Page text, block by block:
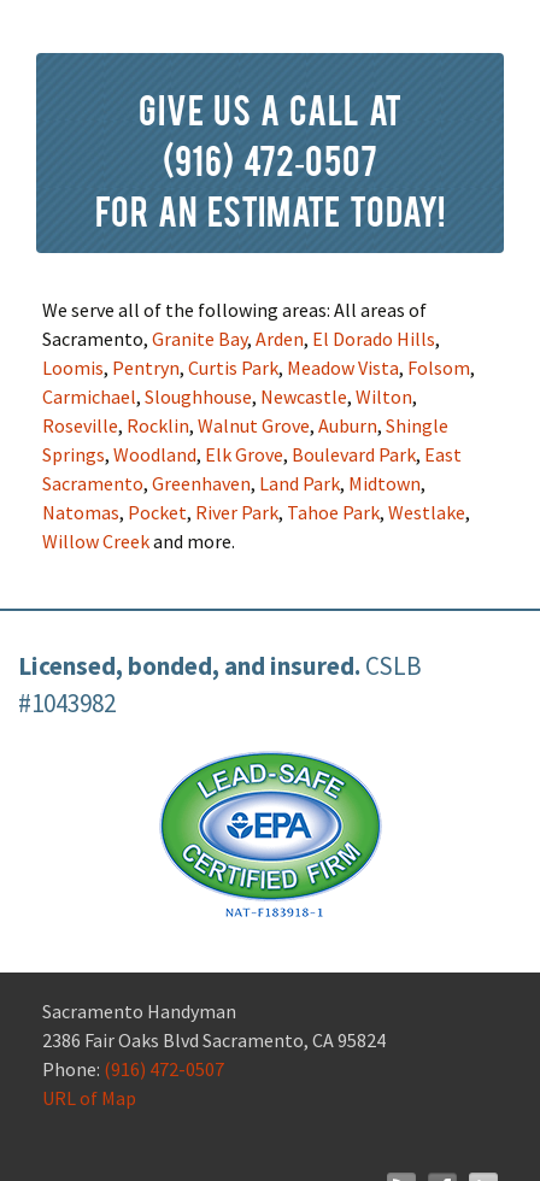
Give us a call at
(916) 472-0507
for an estimate today!
We serve all of the following areas: All areas of
Sacramento, Granite Bay, Arden, El Dorado Hills,
Loomis, Pentryn, Curtis Park, Meadow Vista, Folsom,
Carmichael, Sloughhouse, Newcastle, Wilton,
Roseville, Rocklin, Walnut Grove, Auburn, Shingle
Springs, Woodland, Elk Grove, Boulevard Park, East
Sacramento, Greenhaven, Land Park, Midtown,
Natomas, Pocket, River Park, Tahoe Park, Westlake,
Willow Creekand more.
Licensed, bonded, and insured. CSLB
#1043982
Sacramento Handyman
2386 Fair Oaks Blvd Sacramento, CA 95824
Phone: (916) 472-0507
URL of Map